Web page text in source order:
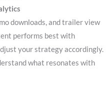
downloads, and trailer view
performs best with
your strategy accordingly.
what resonates with